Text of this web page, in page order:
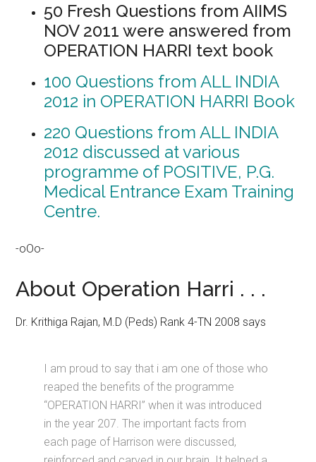
50 Fresh Questions from AIIMS
NOV 2011 were answered from
OPERATION HARRI text book
100 Questions from ALL INDIA
2012 in OPERATION HARRI Book
220 Questions from ALL INDIA
2012 discussed at various
programme of POSITIVE, P.G.
Medical Entrance Exam Training
Centre.
-oOo-
About Operation Harri . . .
Dr. Krithiga Rajan, M.D (Peds) Rank 4-TN 2008 says
I am proud to say that i am one of those who
reaped the benefits of the programme
“OPERATION HARRI” when it was introduced
in the year 207. The important facts from
each page of Harrison were discussed,